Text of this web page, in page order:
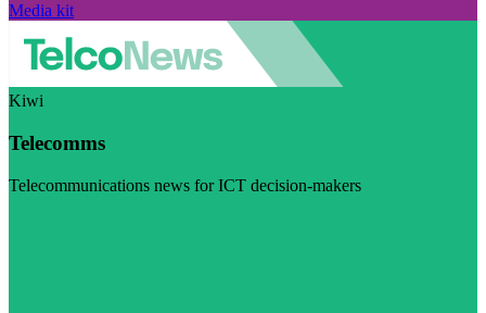
Media kit
Kiwi
Telecomms
Telecommunications news for ICT decision-makers